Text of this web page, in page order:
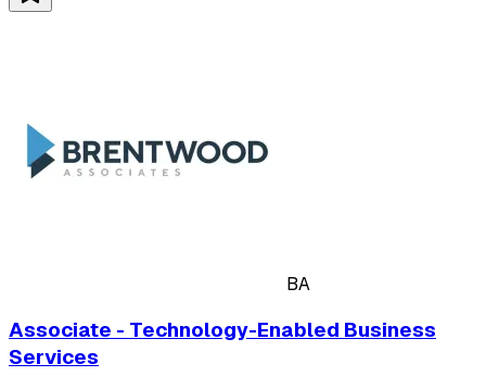
BA
Associate - Technology-Enabled Business
Services